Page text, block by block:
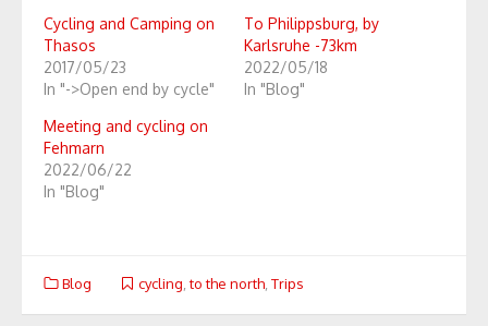
Cycling and Camping on
Thasos
2017/05/23
In "->Open end by cycle"
To Philippsburg, by
Karlsruhe -73km
2022/05/18
In "Blog"
Meeting and cycling on
Fehmarn
2022/06/22
In "Blog"
Blog cycling ,to the north, Trips